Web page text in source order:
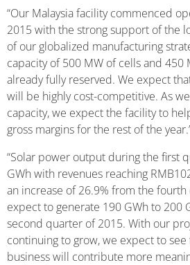
“Our Malaysia facility commenced
2015 with the strong support of the
of our globalized manufacturing
capacity of 500 MW of cells and 450
already fully reserved. We expect
will be highly cost-competitive. As
capacity, we expect the facility to
gross margins for the rest of the
“Solar power output during the first
GWh with revenues reaching
an increase of 26.9% from the
expect to generate 190 GWh to 200
second quarter of 2015. With our
continuing to grow, we expect to
business will contribute more